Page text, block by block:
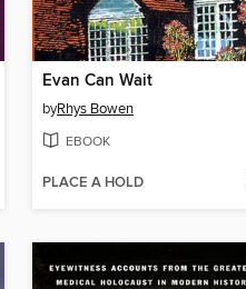
Evan Can Wait
byRhys Bowen
EBOOK
PLACE A HOLD